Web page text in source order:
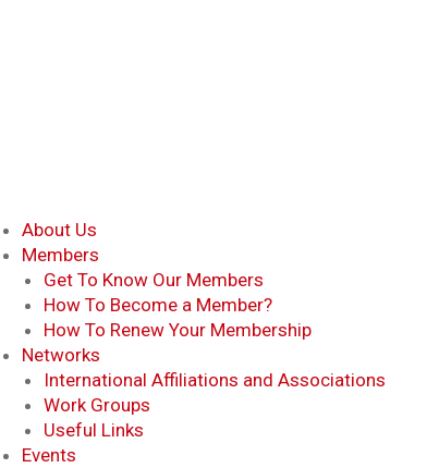
About Us
Members
Get To Know Our Members
How To Become a Member?
How To Renew Your Membership
Networks
International Affiliations and Associations
Work Groups
Useful Links
Events